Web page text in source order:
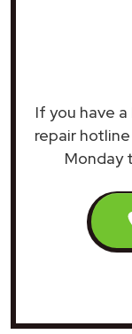
If you have a
repair
Monday